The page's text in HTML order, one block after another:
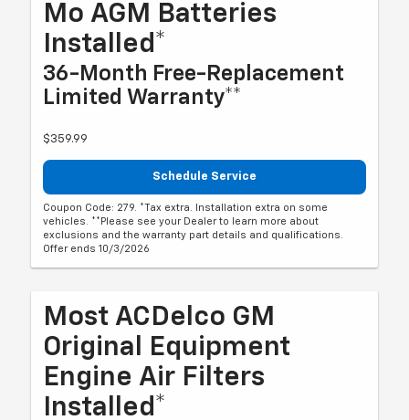
Mo AGM Batteries
Installed*
36-Month Free-Replacement
Limited Warranty**
$359.99
Schedule Service
Coupon Code: 279. *Tax extra. Installation extra on some
vehicles. **Please see your Dealer to learn more about
exclusions and the warranty part details and qualifications.
Offer ends 10/3/2026
Most ACDelco GM
Original Equipment
Engine Air Filters
Installed*